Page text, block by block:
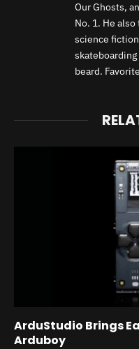
Our Ghosts,
No. 1. He
science
skateboarding
beard.
ArduStudio Brings
Arduboy